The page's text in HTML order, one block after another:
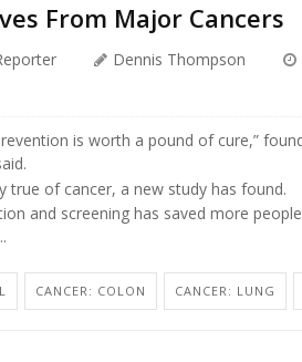
From Major Cancers
Dennis Thompson
is worth a pound of cure,”
true of cancer, a new study has found.
and screening has saved more
CANCER: COLON CANCER: LUNG